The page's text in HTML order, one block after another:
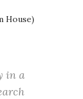
House)
in a